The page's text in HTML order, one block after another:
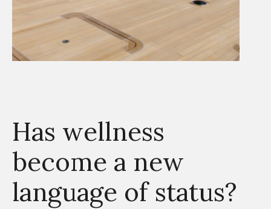
Has wellness
become a new
language of status?